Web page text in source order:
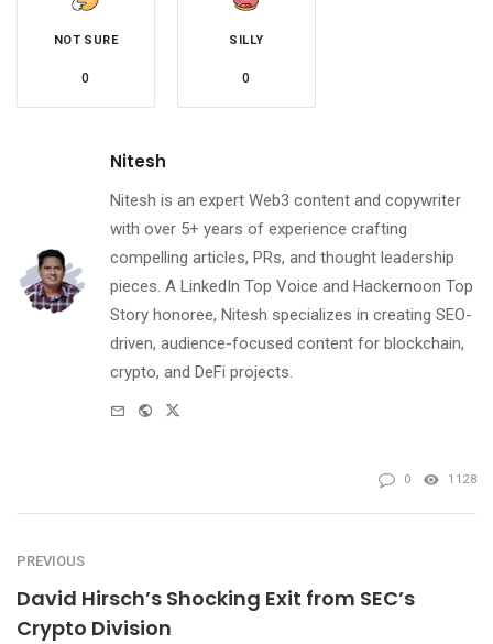
NOT SURE
0
SILLY
0
Nitesh
Nitesh is an expert Web3 content and copywriter
with over 5+ years of experience crafting
compelling articles, PRs, and thought leadership
pieces. A LinkedIn Top Voice and Hackernoon Top
Story honoree, Nitesh specializes in creating SEO-
driven, audience-focused content for blockchain,
crypto, and DeFi projects.
Website
0 1128
PREVIOUS
David Hirsch’s Shocking Exit from SEC’s
Crypto Division